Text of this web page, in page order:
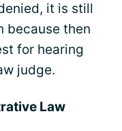
it is still
because then
for hearing
judge.
Law